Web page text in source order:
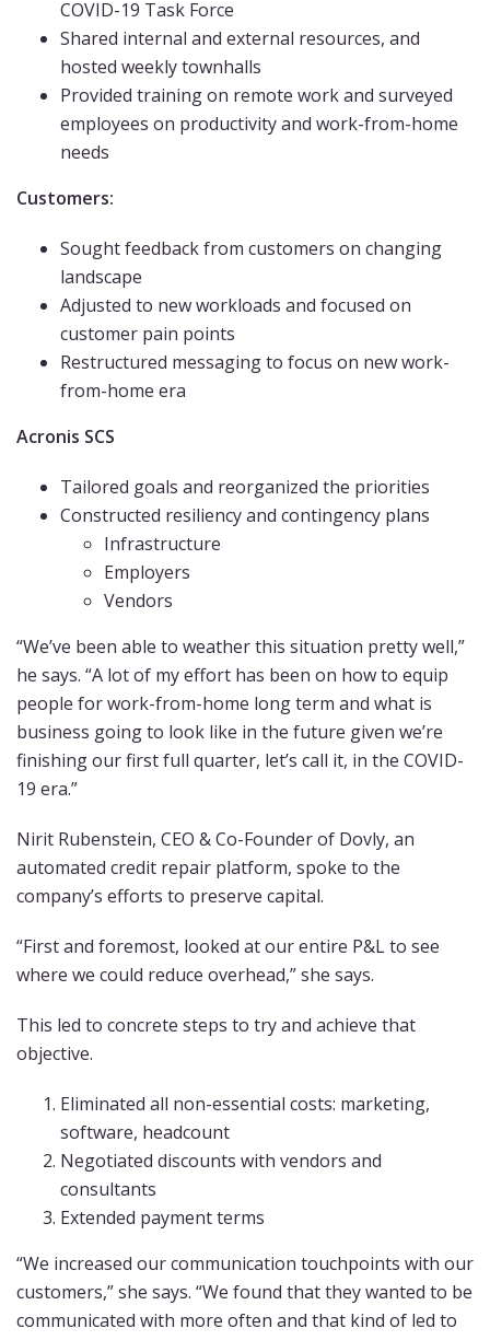
COVID-19 Task Force
Shared internal and external resources, and
hosted weekly townhalls
Provided training on remote work and surveyed
employees on productivity and work-from-home
needs
Customers:
Sought feedback from customers on changing
landscape
Adjusted to new workloads and focused on
customer pain points
Restructured messaging to focus on new work-
from-home era
Acronis SCS
Tailored goals and reorganized the priorities
Constructed resiliency and contingency plans
Infrastructure
Employers
Vendors
“We’ve been able to weather this situation pretty well,”
he says. “A lot of my effort has been on how to equip
people for work-from-home long term and what is
business going to look like in the future given we’re
finishing our first full quarter, let’s call it, in the COVID-
19 era.”
Nirit Rubenstein, CEO & Co-Founder of Dovly, an
automated credit repair platform, spoke to the
company’s efforts to preserve capital.
“First and foremost, looked at our entire P&L to see
where we could reduce overhead,” she says.
This led to concrete steps to try and achieve that
objective.
Eliminated all non-essential costs: marketing,
software, headcount
Negotiated discounts with vendors and
consultants
Extended payment terms
“We increased our communication touchpoints with our
customers,” she says. “We found that they wanted to be
communicated with more often and that kind of led to